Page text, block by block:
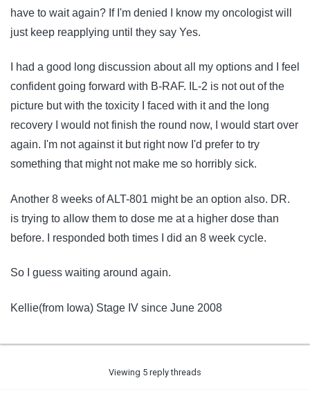
have to wait again? If I'm denied I know my oncologist will
just keep reapplying until they say Yes.
I had a good long discussion about all my options and I feel
confident going forward with B-RAF. IL-2 is not out of the
picture but with the toxicity I faced with it and the long
recovery I would not finish the round now, I would start over
again. I'm not against it but right now I'd prefer to try
something that might not make me so horribly sick.
Another 8 weeks of ALT-801 might be an option also. DR.
is trying to allow them to dose me at a higher dose than
before. I responded both times I did an 8 week cycle.
So I guess waiting around again.
Kellie(from Iowa) Stage IV since June 2008
Viewing 5 reply threads